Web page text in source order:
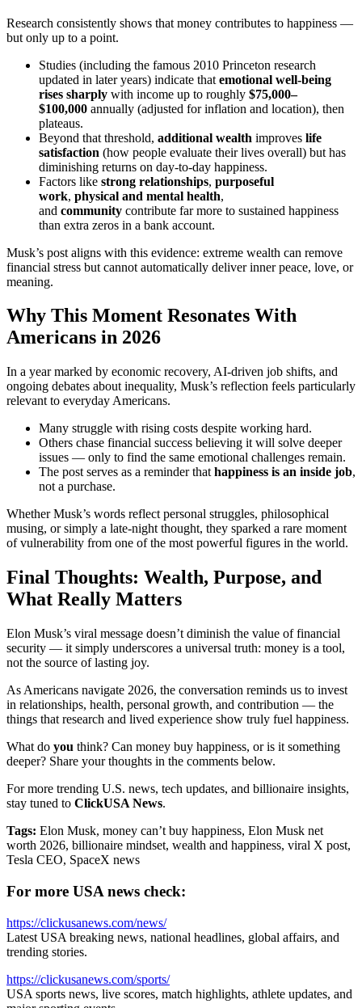
Research consistently shows that money contributes to happiness —
but only up to a point.
Studies (including the famous 2010 Princeton research
updated in later years) indicate that emotional well-being
rises sharply with income up to roughly $75,000–
$100,000 annually (adjusted for inflation and location), then
plateaus.
Beyond that threshold, additional wealth improves life
satisfaction (how people evaluate their lives overall) but has
diminishing returns on day-to-day happiness.
Factors like strong relationships, purposeful
work, physical and mental health,
and community contribute far more to sustained happiness
than extra zeros in a bank account.
Musk’s post aligns with this evidence: extreme wealth can remove
financial stress but cannot automatically deliver inner peace, love, or
meaning.
Why This Moment Resonates With
Americans in 2026
In a year marked by economic recovery, AI-driven job shifts, and
ongoing debates about inequality, Musk’s reflection feels particularly
relevant to everyday Americans.
Many struggle with rising costs despite working hard.
Others chase financial success believing it will solve deeper
issues — only to find the same emotional challenges remain.
The post serves as a reminder that happiness is an inside job,
not a purchase.
Whether Musk’s words reflect personal struggles, philosophical
musing, or simply a late-night thought, they sparked a rare moment
of vulnerability from one of the most powerful figures in the world.
Final Thoughts: Wealth, Purpose, and
What Really Matters
Elon Musk’s viral message doesn’t diminish the value of financial
security — it simply underscores a universal truth: money is a tool,
not the source of lasting joy.
As Americans navigate 2026, the conversation reminds us to invest
in relationships, health, personal growth, and contribution — the
things that research and lived experience show truly fuel happiness.
What do you think? Can money buy happiness, or is it something
deeper? Share your thoughts in the comments below.
For more trending U.S. news, tech updates, and billionaire insights,
stay tuned to ClickUSA News.
Tags: Elon Musk, money can’t buy happiness, Elon Musk net
worth 2026, billionaire mindset, wealth and happiness, viral X post,
Tesla CEO, SpaceX news
For more USA news check:
https://clickusanews.com/news/
Latest USA breaking news, national headlines, global affairs, and
trending stories.
https://clickusanews.com/sports/
USA sports news, live scores, match highlights, athlete updates, and